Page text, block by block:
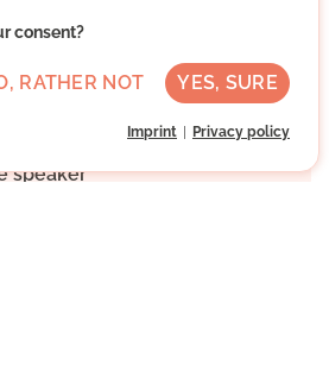
speaker
consent?
RATHER NOT YES, SURE
Imprint Privacy policy